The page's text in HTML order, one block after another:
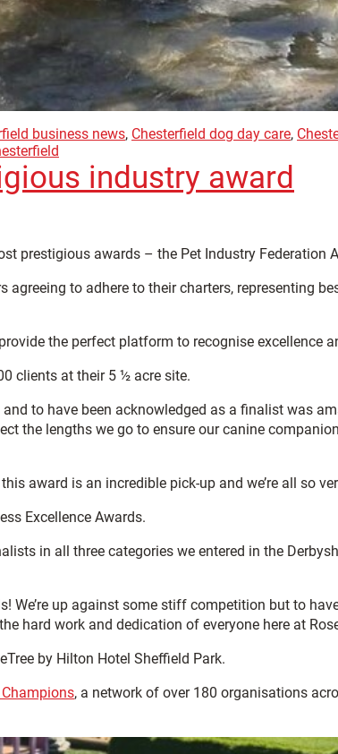
business news, Chesterfield dog day care,
industry award
prestigious awards – the Pet Industry Federation
to adhere to their charters, representing
the perfect platform to recognise excellence
clients at their 5 ½ acre site.
to have been acknowledged as a finalist was
the lengths we go to ensure our canine
award is an incredible pick-up and we’re all so
Excellence Awards.
in all three categories we entered in the
up against some stiff competition but to
hard work and dedication of everyone here at
by Hilton Hotel Sheffield Park.
, a network of over 180 organisations